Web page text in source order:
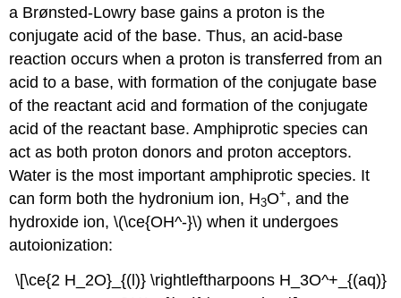
a Brønsted-Lowry base gains a proton is the
conjugate acid of the base. Thus, an acid-base
reaction occurs when a proton is transferred from an
acid to a base, with formation of the conjugate base
of the reactant acid and formation of the conjugate
acid of the reactant base. Amphiprotic species can
act as both proton donors and proton acceptors.
Water is the most important amphiprotic species. It
can form both the hydronium ion, H3O+, and the
hydroxide ion, \(\ce{OH^-}\) when it undergoes
autoionization:
\[\ce{2 H_2O}_{(l)} \rightleftharpoons H_3O^+_{(aq)}